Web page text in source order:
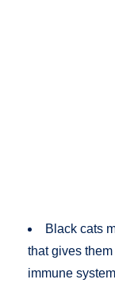
Black cats
that gives
immune